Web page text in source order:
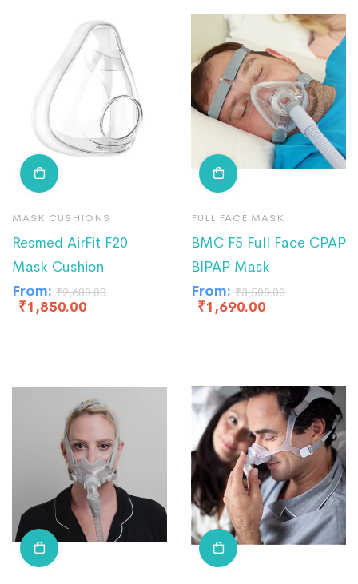
MASK CUSHIONS
Resmed AirFit F20
Mask Cushion
From: ₹2,680.00
₹1,850.00
FULL FACE MASK
BMC F5 Full Face CPAP
BIPAP Mask
From: ₹3,500.00
₹1,690.00